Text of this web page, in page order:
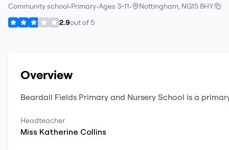
Community school•Primary•Ages 3-11• Nottingham, NG15 8HY
2.9out of5
Overview
Beardall Fields Primary and Nursery School is a
Headteacher
Miss Katherine Collins